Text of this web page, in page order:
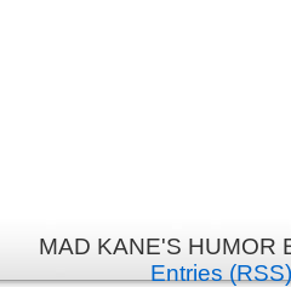
MAD KANE'S HUMOR
Entries (RSS)